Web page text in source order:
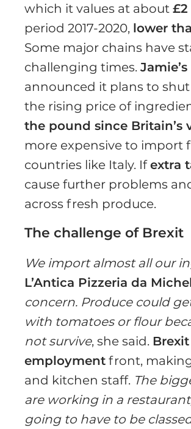
which it values at about
period 2017-2020, lower
Some major chains have
challenging times.
announced it plans to
the rising price of
the pound since Britain’s
more expensive to import
countries like Italy. Ifextra
cause further problems
across fresh produce.
The challenge of Brexit
We import almost all our
L’Antica Pizzeria da
concern. Produce could
with tomatoes or flour
not survive, she said. Brexit
employment front,
and kitchen staff. The
are working in a
going to have to be